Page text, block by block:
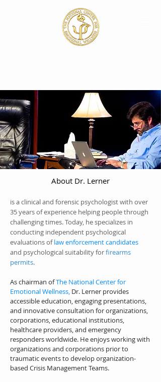
About Dr. Lerner
is a clinical and forensic psychologist with over
35 years of experience helping people through
challenging times. Today, he specializes in
conducting independent psychological
evaluations oflaw enforcement candidates
and psychological suitability forfirearms
permits.
As chairman ofThe National Center for
Emotional Wellness, Dr. Lerner provides
accessible education, engaging presentations,
and innovative consultation fororganizations,
corporations, educational institutions,
healthcare providers, and emergency
responders worldwide. He enjoys working with
organizations and corporations prior to
traumatic events to develop organization-
based Crisis Management Teams.